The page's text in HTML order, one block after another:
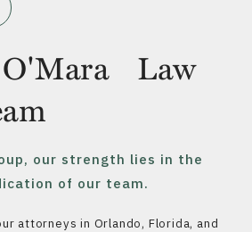
O'Mara Law
our strength lies in the
of our team.
attorneys in Orlando, Florida, and